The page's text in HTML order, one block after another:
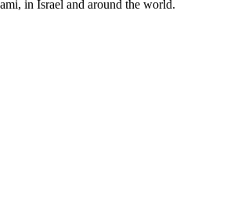
in Israel and around the world.